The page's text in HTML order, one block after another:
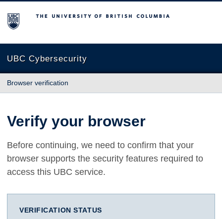
The University of British Columbia
UBC Cybersecurity
Browser verification
Verify your browser
Before continuing, we need to confirm that your
browser supports the security features required to
access this UBC service.
VERIFICATION STATUS